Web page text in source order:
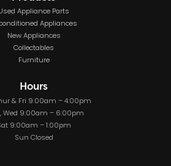
Appliance Parts
Appliances
New Appliances
Collectables
Furniture
Hours
& Fri 9:00am – 4:00pm
Wed 9:00am – 6:00pm
9:00am – 1:00pm
Sun Closed